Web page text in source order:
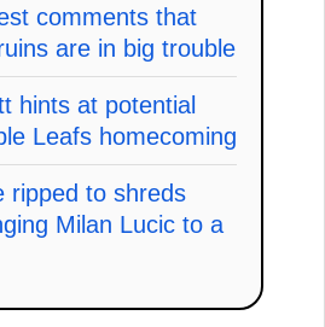
comments that
are in big trouble
hints at potential
Leafs homecoming
ripped to shreds
Milan Lucic to a